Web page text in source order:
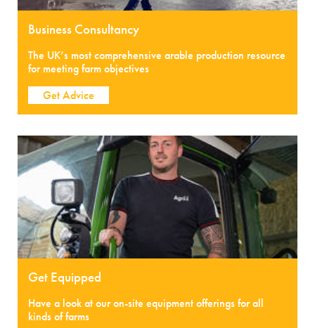
Business Consultancy
The UK’s most comprehensive arable production resource
for meeting farm objectives
Get Advice
Get Equipped
Have a look at our on-site equipment offerings for all
kinds of farms